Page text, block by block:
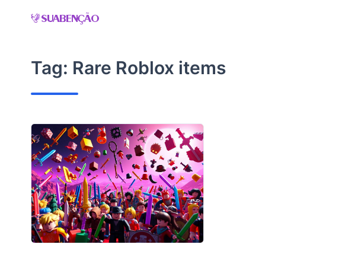
Tag: Rare Roblox items